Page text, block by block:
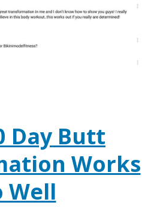
Day Butt
Works
Well